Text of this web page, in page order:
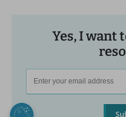
Yes, I want